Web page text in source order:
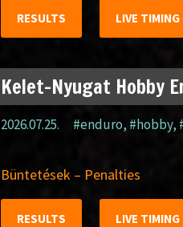
RESULTS LIVE TIMING
Kelet-Nyugat Hobby
2026.07.25. #enduro, #hobby,
Büntetések – Penalties
RESULTS LIVE TIMING